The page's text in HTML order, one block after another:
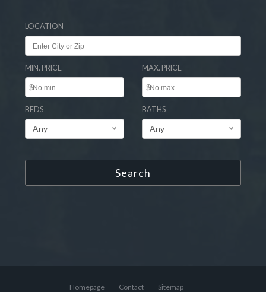
LOCATION
MIN. PRICE
$
MAX. PRICE
$
BEDS
Any
BATHS
Any
Search
Homepage Contact Sitemap